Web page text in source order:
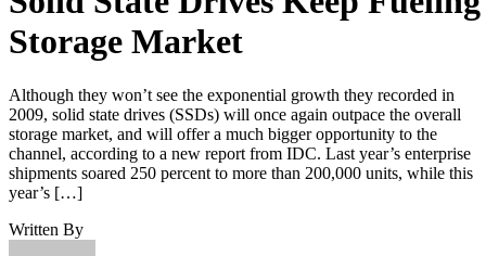
Storage Market
Although they won’t see the exponential growth they recorded in
2009, solid state drives (SSDs) will once again outpace the overall
storage market, and will offer a much bigger opportunity to the
channel, according to a new report from IDC. Last year’s enterprise
shipments soared 250 percent to more than 200,000 units, while this
year’s […]
Written By